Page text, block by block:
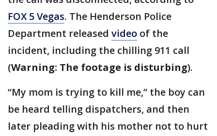
FOX 5 Vegas. The Henderson Police
Department released video of the
incident, including the chilling 911 call
(Warning: The footage is disturbing).
“My mom is trying to kill me,” the boy can
be heard telling dispatchers, and then
later pleading with his mother not to hurt